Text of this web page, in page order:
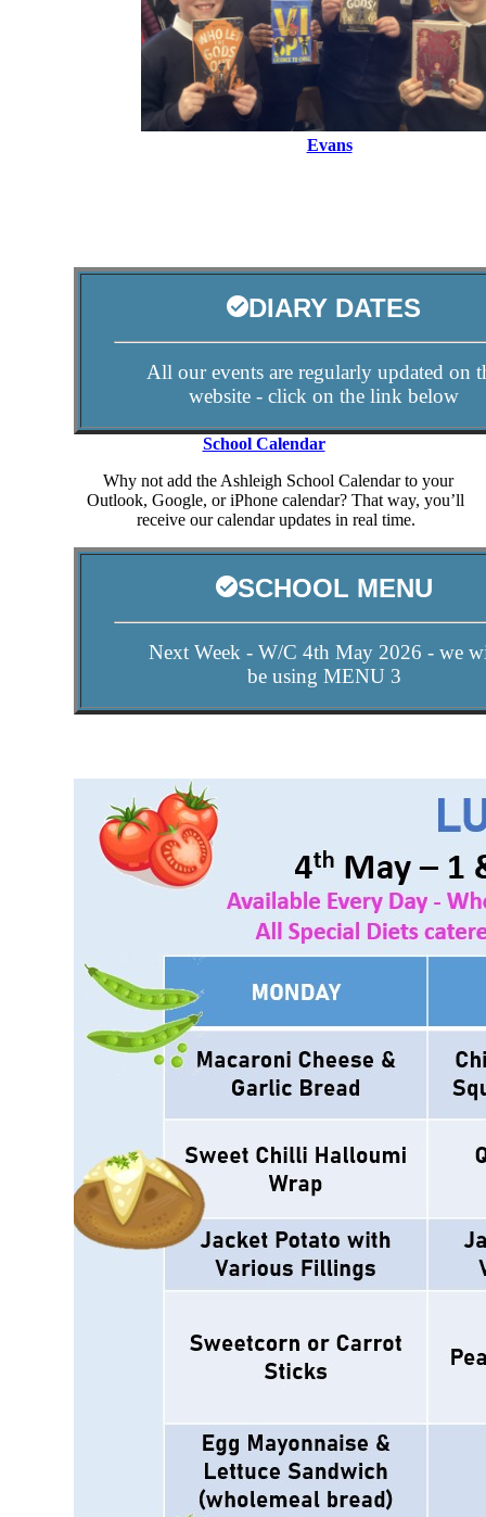
Evans
DIARY DATES
All our events are regularly updated on
website - click on the link below
School Calendar
Why not add the Ashleigh School Calendar to your
Outlook, Google, or iPhone calendar? That way, you’ll
receive our calendar updates in real time.
SCHOOL MENU
Next Week - W/C 4th May 2026 - we
be using MENU 3